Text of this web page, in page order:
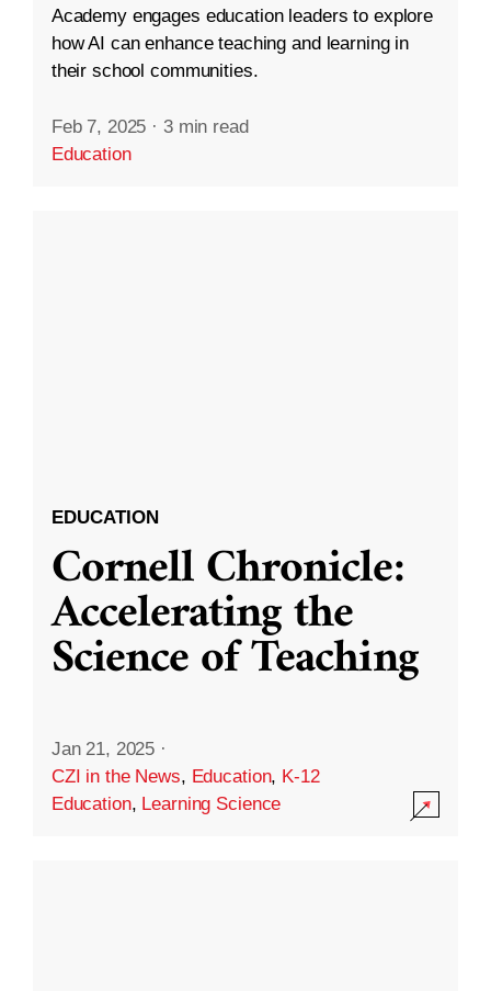
Academy engages education leaders to explore
how AI can enhance teaching and learning in
their school communities.
Feb 7, 2025 · 3 min read
Education
EDUCATION
Cornell Chronicle:
Accelerating the
Science of Teaching
Jan 21, 2025 ·
CZI in the News, Education, K-12
Education, Learning Science